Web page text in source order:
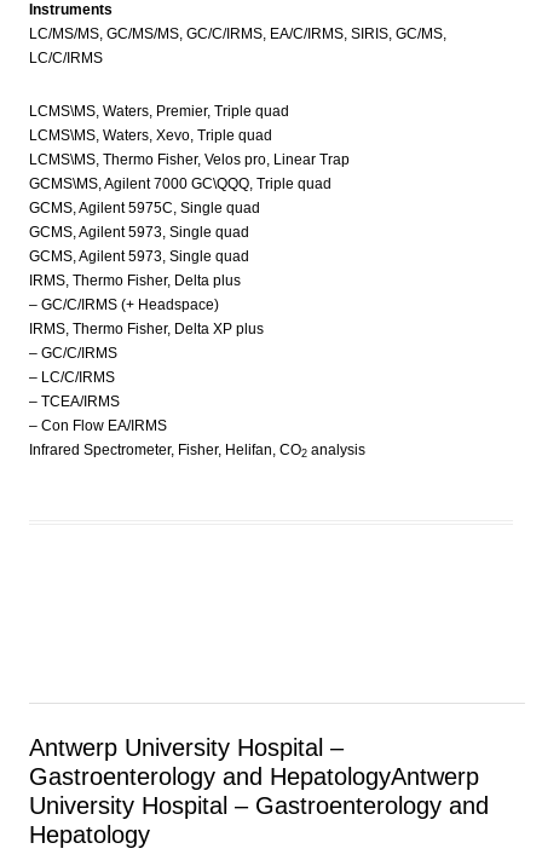
Instruments
LC/MS/MS, GC/MS/MS, GC/C/IRMS, EA/C/IRMS, SIRIS, GC/MS,
LC/C/IRMS
LCMS\MS, Waters, Premier, Triple quad
LCMS\MS, Waters, Xevo, Triple quad
LCMS\MS, Thermo Fisher, Velos pro, Linear Trap
GCMS\MS, Agilent 7000 GC\QQQ, Triple quad
GCMS, Agilent 5975C, Single quad
GCMS, Agilent 5973, Single quad
GCMS, Agilent 5973, Single quad
IRMS, Thermo Fisher, Delta plus
– GC/C/IRMS (+ Headspace)
IRMS, Thermo Fisher, Delta XP plus
– GC/C/IRMS
– LC/C/IRMS
– TCEA/IRMS
– Con Flow EA/IRMS
Infrared Spectrometer, Fisher, Helifan, CO2 analysis
Antwerp University Hospital –
Gastroenterology and HepatologyAntwerp
University Hospital – Gastroenterology and
Hepatology